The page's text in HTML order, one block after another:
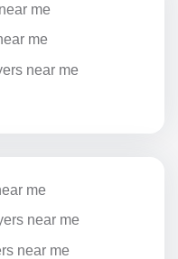
me
me
near me
me
near me
near me